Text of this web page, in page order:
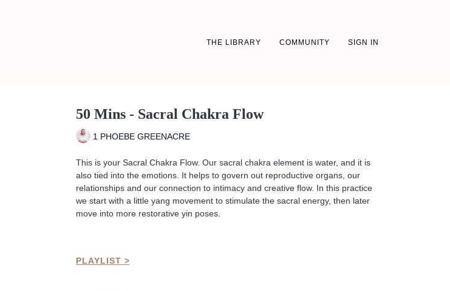
THE LIBRARY COMMUNITY SIGN IN
50 Mins - Sacral Chakra Flow
1 PHOEBE GREENACRE
This is your Sacral Chakra Flow. Our sacral chakra element is water, and it is
also tied into the emotions. It helps to govern out reproductive organs, our
relationships and our connection to intimacy and creative flow. In this practice
we start with a little yang movement to stimulate the sacral energy, then later
move into more restorative yin poses.
PLAYLIST >